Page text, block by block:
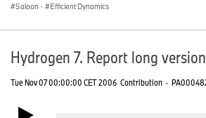
Saloon · Efficient Dynamics
Hydrogen 7. Report long
Tue Nov 07 00:00:00 CET 2006 Contribution ·